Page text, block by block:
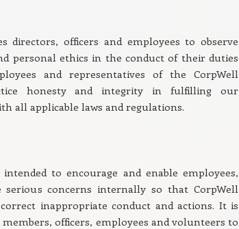
directors, officers and employees to observe
personal ethics in the conduct of their duties
and representatives of the CorpWell
honesty and integrity in fulfilling our
all applicable laws and regulations.
to encourage and enable employees,
serious concerns internally so that CorpWell
inappropriate conduct and actions. It is
officers, employees and volunteers to